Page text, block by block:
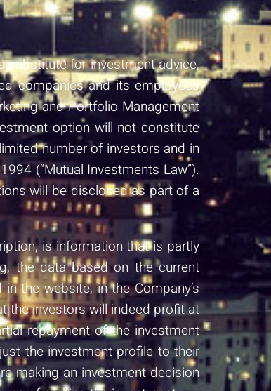
substitute for investment advice,
companies and its employees
and Portfolio Management
option will not constitute
number of investors and in
(“Mutual Investments Law”).
will be disclosed as part of a
is information that is partly
the data based on the current
the website, in the Company’s
the investors will indeed profit at
repayment of the investment
the investment profile to their
making an investment decision